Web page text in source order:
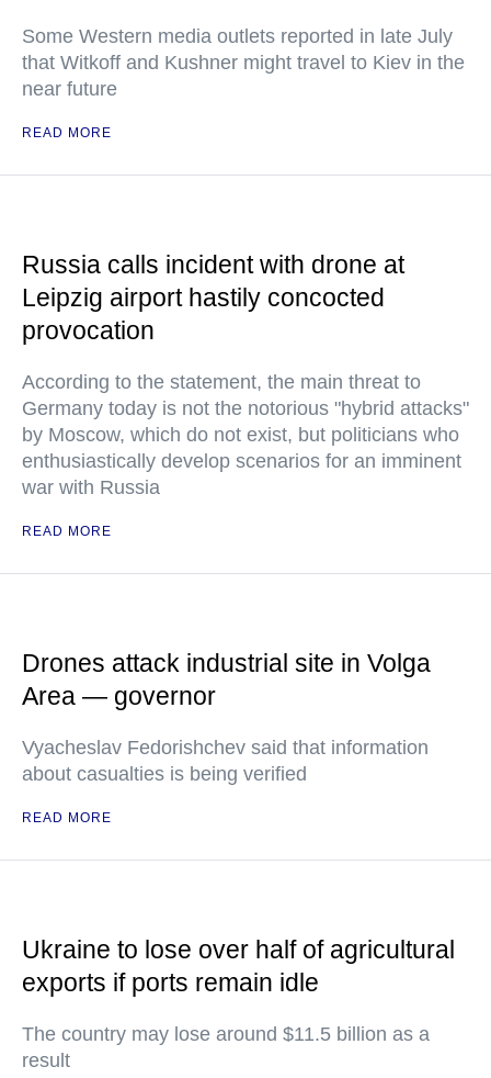
Some Western media outlets reported in late July
that Witkoff and Kushner might travel to Kiev in the
near future
READ MORE
Russia calls incident with drone at
Leipzig airport hastily concocted
provocation
According to the statement, the main threat to
Germany today is not the notorious "hybrid attacks"
by Moscow, which do not exist, but politicians who
enthusiastically develop scenarios for an imminent
war with Russia
READ MORE
Drones attack industrial site in Volga
Area — governor
Vyacheslav Fedorishchev said that information
about casualties is being verified
READ MORE
Ukraine to lose over half of agricultural
exports if ports remain idle
The country may lose around $11.5 billion as a
result